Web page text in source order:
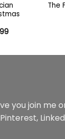
Price
$44.99
The
you join me
Pinterest,